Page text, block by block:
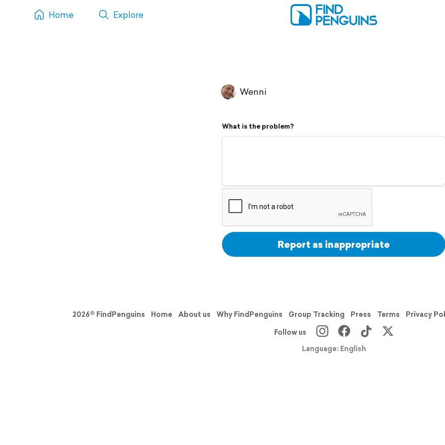
Home Explore
Wenni
What is the problem?
Report as inappropriate
2026© FindPenguins Home About us Why FindPenguins Group Tracking Press Terms Privacy
Follow us
Language: English